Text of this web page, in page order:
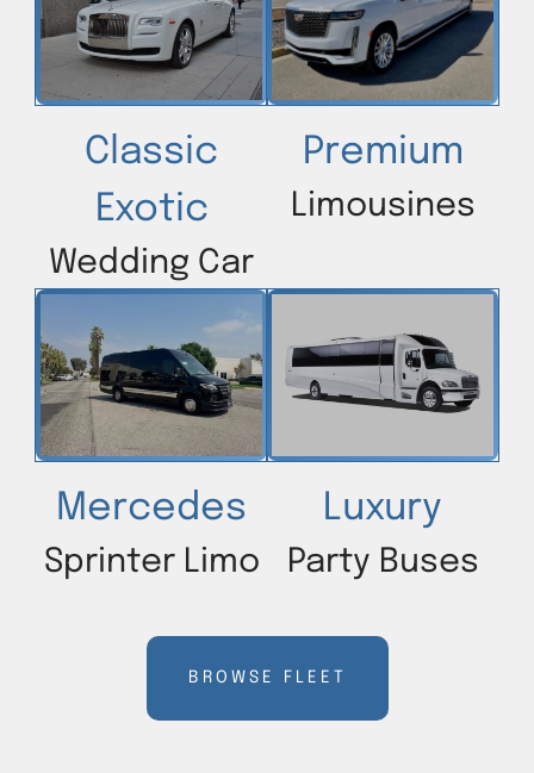
Classic
Exotic
Wedding Car
Premium
Limousines
Mercedes
Sprinter Limo
Luxury
Party Buses
BROWSE FLEET